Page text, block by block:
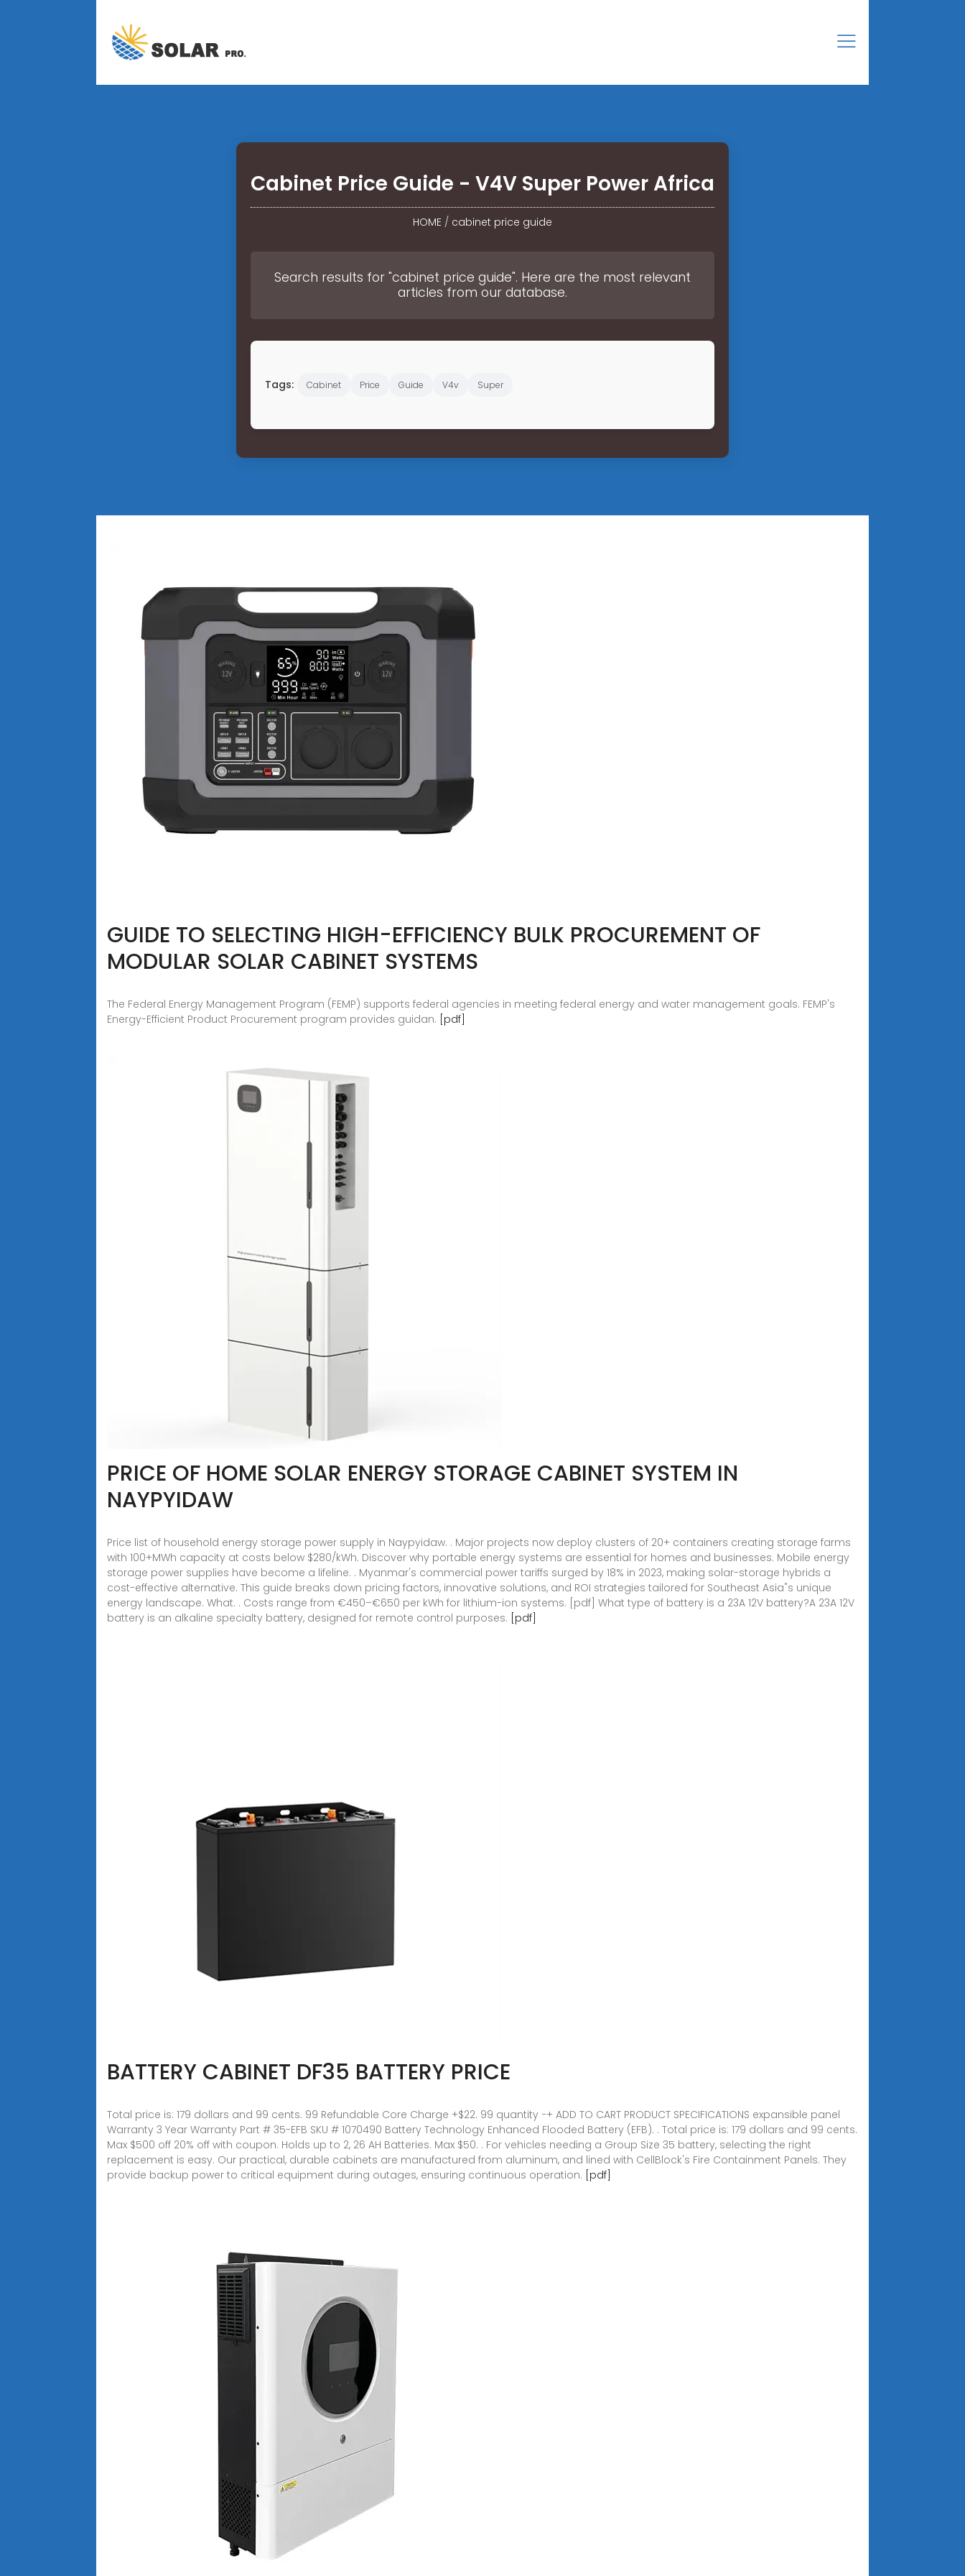
Cabinet Price Guide - V4V Super Power Africa
HOME / cabinet price guide
Search results for "cabinet price guide". Here are the most relevant
articles from our database.
Tags: Cabinet Price Guide V4v Super
GUIDE TO SELECTING HIGH-EFFICIENCY BULK PROCUREMENT OF
MODULAR SOLAR CABINET SYSTEMS
The Federal Energy Management Program (FEMP) supports federal agencies in meeting federal energy and water management goals. FEMP's
Energy-Efficient Product Procurement program provides guidan. [pdf]
PRICE OF HOME SOLAR ENERGY STORAGE CABINET SYSTEM IN
NAYPYIDAW
Price list of household energy storage power supply in Naypyidaw. . Major projects now deploy clusters of 20+ containers creating storage farms
with 100+MWh capacity at costs below $280/kWh. Discover why portable energy systems are essential for homes and businesses. Mobile energy
storage power supplies have become a lifeline. . Myanmar's commercial power tariffs surged by 18% in 2023, making solar-storage hybrids a
cost-effective alternative. This guide breaks down pricing factors, innovative solutions, and ROI strategies tailored for Southeast Asia"s unique
energy landscape. What. . Costs range from €450–€650 per kWh for lithium-ion systems. [pdf] What type of battery is a 23A 12V battery?A 23A 12V
battery is an alkaline specialty battery, designed for remote control purposes. [pdf]
BATTERY CABINET DF35 BATTERY PRICE
Total price is: 179 dollars and 99 cents. 99 Refundable Core Charge +$22. 99 quantity −+ ADD TO CART PRODUCT SPECIFICATIONS expansible panel
Warranty 3 Year Warranty Part # 35-EFB SKU # 1070490 Battery Technology Enhanced Flooded Battery (EFB). . Total price is: 179 dollars and 99 cents.
Max $500 off 20% off with coupon. Holds up to 2, 26 AH Batteries. Max $50. . For vehicles needing a Group Size 35 battery, selecting the right
replacement is easy. Our practical, durable cabinets are manufactured from aluminum, and lined with CellBlock's Fire Containment Panels. They
provide backup power to critical equipment during outages, ensuring continuous operation. [pdf]